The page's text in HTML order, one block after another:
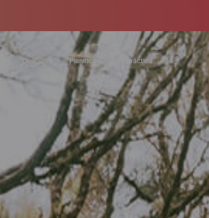
Descubre Planifica Info práctica